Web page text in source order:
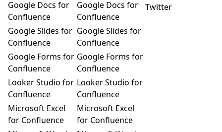
Google Docs for
Confluence
Google Slides for
Confluence
Google Forms for
Confluence
Looker Studio for
Confluence
Microsoft Excel
for Confluence
Google Docs for
Confluence
Google Slides for
Confluence
Google Forms for
Confluence
Looker Studio for
Confluence
Microsoft Excel
for Confluence
Twitter